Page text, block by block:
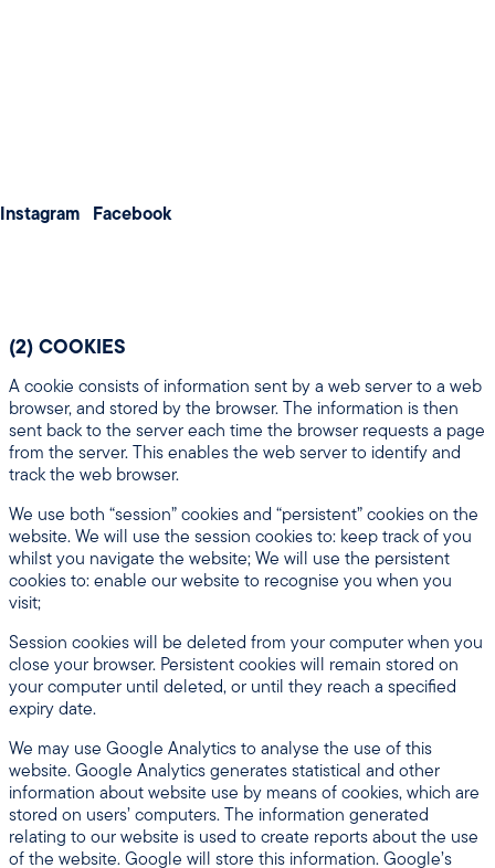
Instagram Facebook
(c) information that you provide to us for the purpose
of subscribing to our website services, email
(2) COOKIES
A cookie consists of information sent by a web server to a web
browser, and stored by the browser. The information is then
sent back to the server each time the browser requests a page
from the server. This enables the web server to identify and
track the web browser.
We use both “session” cookies and “persistent” cookies on the
website. We will use the session cookies to: keep track of you
whilst you navigate the website; We will use the persistent
cookies to: enable our website to recognise you when you
visit;
Session cookies will be deleted from your computer when you
close your browser. Persistent cookies will remain stored on
your computer until deleted, or until they reach a specified
expiry date.
We may use Google Analytics to analyse the use of this
website. Google Analytics generates statistical and other
information about website use by means of cookies, which are
stored on users’ computers. The information generated
relating to our website is used to create reports about the use
of the website. Google will store this information. Google’s